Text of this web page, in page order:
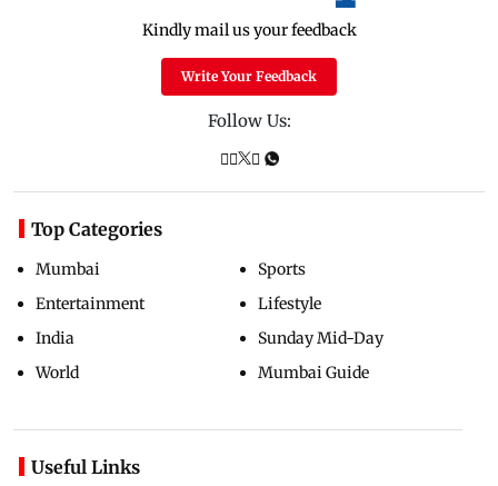
Kindly mail us your feedback
Write Your Feedback
Follow Us:
Top Categories
Mumbai
Entertainment
India
World
Sports
Lifestyle
Sunday Mid-Day
Mumbai Guide
Useful Links